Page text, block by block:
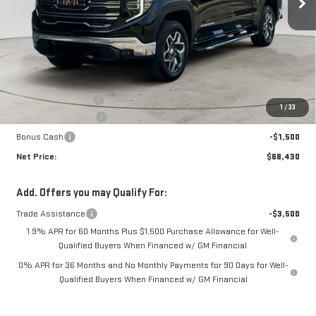
1 / 33
Less
MSRP:
$71,255
Documentation Fee
+$425
-$1,750
Bonus Cash
-$1,500
Net Price:
$68,430
Add. Offers you may Qualify For:
Trade Assistance
-$3,500
1.9% APR for 60 Months Plus $1,500 Purchase Allowance for Well-
Qualified Buyers When Financed w/ GM Financial
0% APR for 36 Months and No Monthly Payments for 90 Days for Well-
Qualified Buyers When Financed w/ GM Financial